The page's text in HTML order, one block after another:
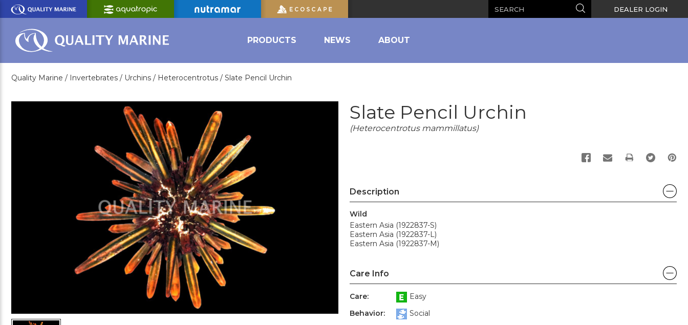
Skip
Main
Content
Search DEALER LOGIN
PRODUCTS NEWS ABOUT
Quality Marine / Invertebrates / Urchins / Heterocentrotus / Slate Pencil Urchin
Slate Pencil Urchin
(Heterocentrotus mammillatus)
PRINT
Description
Wild
Eastern Asia (1922837-S)
Eastern Asia (1922837-L)
Eastern Asia (1922837-M)
Care Info
Care:
Easy
Behavior:
Social